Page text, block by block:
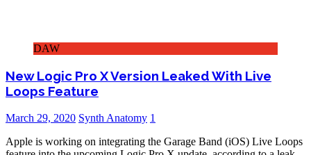
DAW
New Logic Pro X Version Leaked With Live
Loops Feature
March 29, 2020 Synth Anatomy 1
Apple is working on integrating the Garage Band (iOS) Live Loops